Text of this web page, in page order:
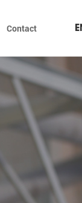
Contact